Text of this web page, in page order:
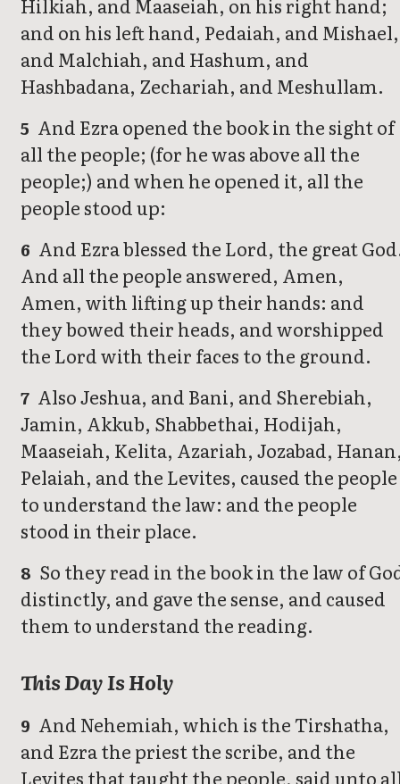
Hilkiah, and Maaseiah, on his right hand;
and on his left hand, Pedaiah, and Mishael,
and Malchiah, and Hashum, and
Hashbadana, Zechariah, and Meshullam.
5 And Ezra opened the book in the sight of
all the people; (for he was above all the
people;) and when he opened it, all the
people stood up:
6 And Ezra blessed the Lord, the great
And all the people answered, Amen,
Amen, with lifting up their hands: and
they bowed their heads, and worshipped
the Lord with their faces to the ground.
7 Also Jeshua, and Bani, and Sherebiah,
Jamin, Akkub, Shabbethai, Hodijah,
Maaseiah, Kelita, Azariah, Jozabad,
Pelaiah, and the Levites, caused the people
to understand the law: and the people
stood in their place.
8 So they read in the book in the law of
distinctly, and gave the sense, and caused
them to understand the reading.
This Day Is Holy
9 And Nehemiah, which is the Tirshatha,
and Ezra the priest the scribe, and the
Levites that taught the people, said unto